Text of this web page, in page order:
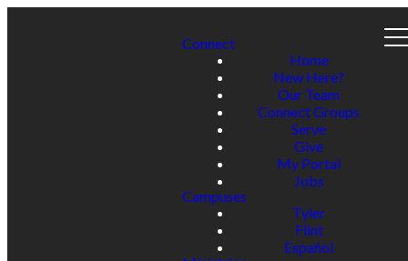
Connect
Home
New Here?
Our Team
Connect Groups
Serve
Give
My Portal
Jobs
Campuses
Tyler
Flint
Español